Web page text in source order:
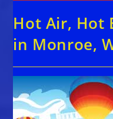
Hot Air, Hot
in Monroe,